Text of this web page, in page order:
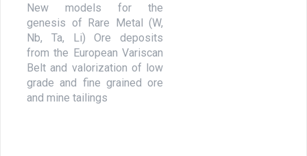
New models for the
genesis of Rare Metal (W,
Nb, Ta, Li) Ore deposits
from the European Variscan
Belt and valorization of low
grade and fine grained ore
and mine tailings